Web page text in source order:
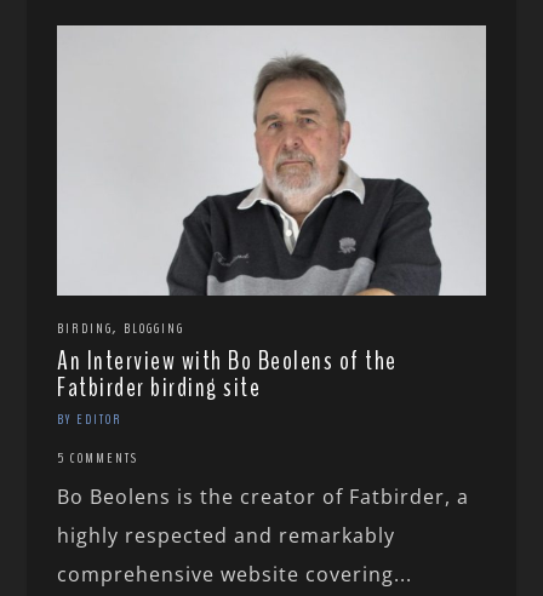
BIRDING, BLOGGING
An Interview with Bo Beolens of the
Fatbirder birding site
BY EDITOR
5 COMMENTS
Bo Beolens is the creator of Fatbirder, a
highly respected and remarkably
comprehensive website covering...